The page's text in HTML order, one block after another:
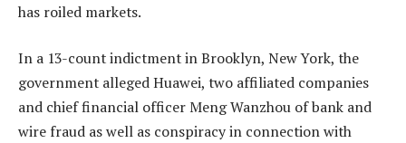
has roiled markets.
In a 13-count indictment in Brooklyn, New York, the
government alleged Huawei, two affiliated companies
and chief financial officer Meng Wanzhou of bank and
wire fraud as well as conspiracy in connection with